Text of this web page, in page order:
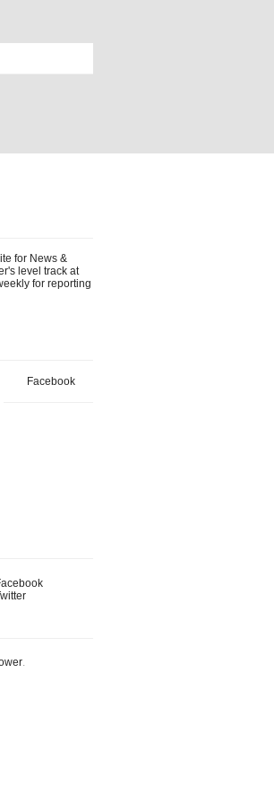
for News &
level track at
for reporting
Facebook
.